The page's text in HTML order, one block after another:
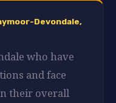
Devondale,
who have
and face
their overall